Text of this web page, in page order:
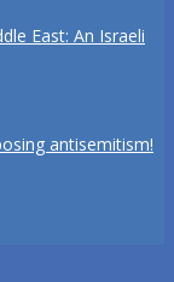
East: An Israeli
antisemitism!